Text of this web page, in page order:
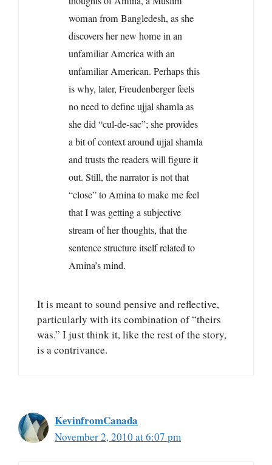
woman from Bangledesh, as she
discovers her new home in an
unfamiliar America with an
unfamiliar American. Perhaps this
is why, later, Freudenberger feels
no need to define ujjal shamla as
she did “cul-de-sac”; she provides
a bit of context around ujjal shamla
and trusts the readers will figure it
out. Still, the narrator is not that
“close” to Amina to make me feel
that I was getting a subjective
stream of her thoughts, that the
sentence structure itself related to
Amina’s mind.
It is meant to sound pensive and reflective,
particularly with its combination of “theirs
was.” I just think it, like the rest of the story,
is a contrivance.
KevinfromCanada
November 2, 2010 at 6:07 pm